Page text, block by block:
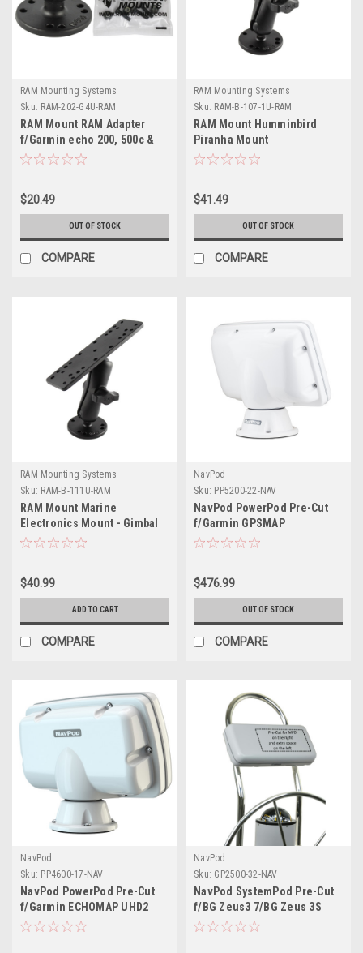
RAM Mounting Systems
Sku: RAM-202-G4U-RAM
RAM Mount RAM Adapter
f/Garmin echo 200, 500c &
550c
$20.49
OUT OF STOCK
COMPARE
RAM Mounting Systems
Sku: RAM-B-107-1U-RAM
RAM Mount Humminbird
Piranha Mount
$41.49
OUT OF STOCK
COMPARE
RAM Mounting Systems
Sku: RAM-B-111U-RAM
RAM Mount Marine
Electronics Mount - Gimbal
Bracket Under 5lbs.
$40.99
ADD TO CART
COMPARE
NavPod
Sku: PP5200-22-NAV
NavPod PowerPod Pre-Cut
f/Garmin GPSMAP
9013/9013xsv/9213/9213xsv
$476.99
OUT OF STOCK
COMPARE
NavPod
Sku: PP4600-17-NAV
NavPod PowerPod Pre-Cut
f/Garmin ECHOMAP UHD2
93sv/94sv/95sv
NavPod
Sku: GP2500-32-NAV
NavPod SystemPod Pre-Cut
f/BG Zeus3 7/BG Zeus 3S
7/Simrad NSS7 evo3/NSS7